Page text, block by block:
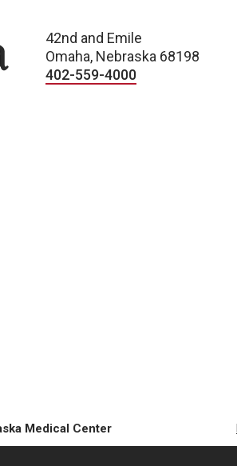
42nd and Emile
Omaha, Nebraska 68198
402-559-4000
Medical Center